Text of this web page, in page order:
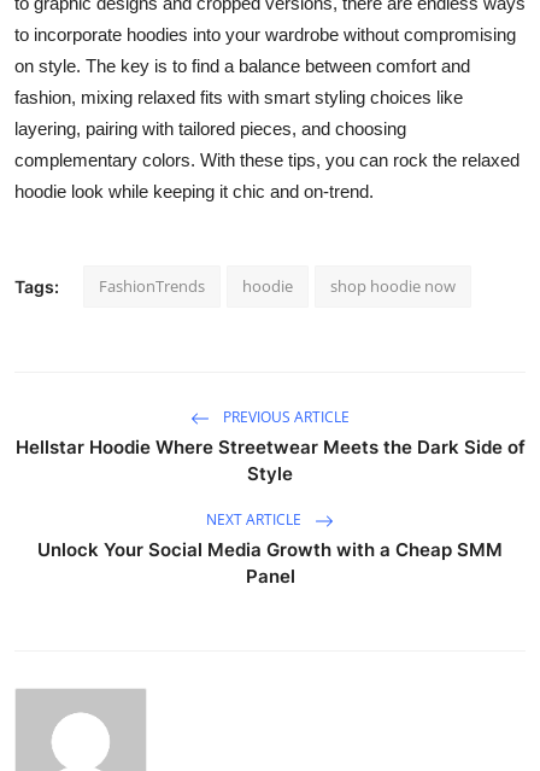
to incorporate hoodies into your wardrobe without compromising
on style. The key is to find a balance between comfort and
fashion, mixing relaxed fits with smart styling choices like
layering, pairing with tailored pieces, and choosing
complementary colors. With these tips, you can rock the relaxed
hoodie look while keeping it chic and on-trend.
Tags: FashionTrends hoodie shop hoodie now
PREVIOUS ARTICLE
Hellstar Hoodie Where Streetwear Meets the Dark Side of
Style
NEXT ARTICLE
Unlock Your Social Media Growth with a Cheap SMM
Panel